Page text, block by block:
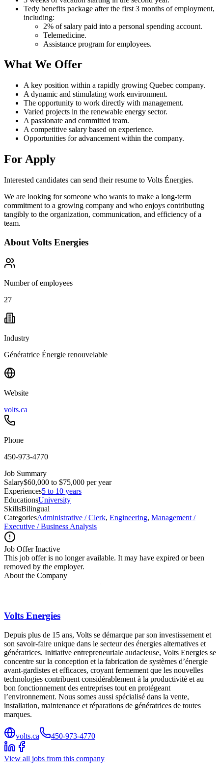
Tedy benefits package after the first 3 months of employment,
including:
2% of salary paid into a personal spending account.
Telemedicine.
Assistance program for employees.
What We Offer
A key position within a rapidly growing Quebec company.
A dynamic and stimulating work environment.
The opportunity to work directly with management.
Varied projects in the renewable energy sector.
A passionate and committed team.
A competitive salary based on experience.
Opportunities for advancement within the company.
For Apply
Interested candidates can send their resume to Volts Énergies.
We are looking for someone who wants to make a long-term
commitment to a growing company and who enjoys contributing
tangibly to the organization, communication, and efficiency of a
team.
About Volts Energies
Number of employees
27
Industry
Génératrice Énergie renouvelable
Website
volts.ca
Phone
450-973-4770
Job Summary
Salary$60,000 to $75,000 per year
Experiences5 to 10 years
EducationsUniversity
SkillsBilingual
CategoriesAdministrative / Clerk, Engineering, Management /
Executive / Business Analysis
Job Offer Inactive
This job offer is no longer available. It may have expired or been
removed by the employer.
About the Company
Volts Energies
Depuis plus de 15 ans, Volts se démarque par son investissement et
son savoir-faire unique dans le secteur des énergies alternatives et
génératrices. Initiative entrepreneuriale audacieuse, Volts Energies se
concentre sur la conception et la fabrication de systèmes d’énergie
avant-gardistes et efficaces, croyant fermement que les nouvelles
technologies contribuent considérablement à la productivité et au
bon fonctionnement des entreprises tout en protégeant
l’environnement. Nous somes aussi spécialisé dans la vente,
installation, maintenance et réparations de génératrices de toutes
marques.
volts.ca 450-973-4770
View all jobs from this company